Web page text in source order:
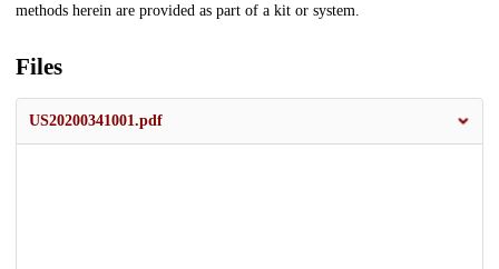
methods herein are provided as part of a kit or system.
Files
US20200341001.pdf